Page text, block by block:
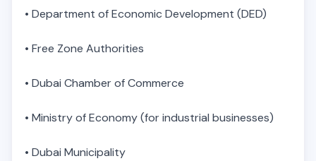
• Department of Economic Development (DED)
• Free Zone Authorities
• Dubai Chamber of Commerce
• Ministry of Economy (for industrial businesses)
• Dubai Municipality